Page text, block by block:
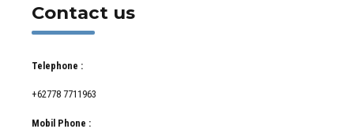
Contact us
Telephone :
+62778 7711963
Mobil Phone :